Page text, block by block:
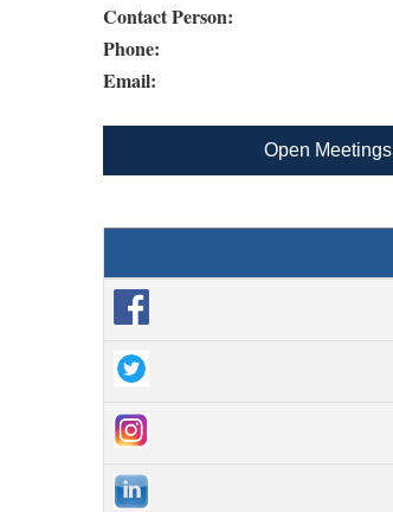
Contact Person:
Phone:
Email:
Open Meetings